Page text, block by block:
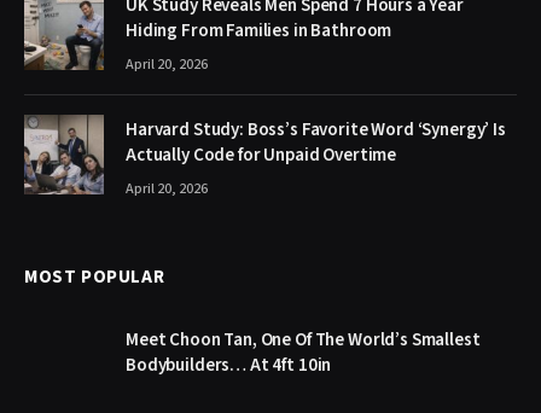
Hiding From Families in Bathroom
April 20, 2026
Harvard Study: Boss’s Favorite Word ‘Synergy’ Is
Actually Code for Unpaid Overtime
April 20, 2026
MOST POPULAR
Meet Choon Tan, One Of The World’s Smallest
Bodybuilders… At 4ft 10in